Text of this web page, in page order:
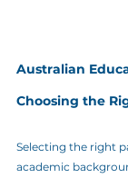
Australian
Choosing the
Selecting the right
academic